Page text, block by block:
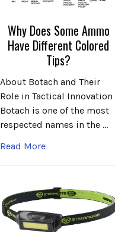
Why Does Some Ammo
Have Different Colored
Tips?
About Botach and Their
Role in Tactical Innovation
Botach is one of the most
respected names in the …
Read More